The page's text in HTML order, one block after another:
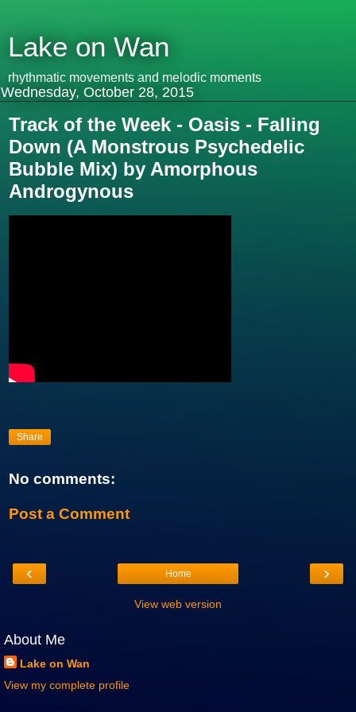
Lake on Wan
rhythmatic movements and melodic moments
Wednesday, October 28, 2015
Track of the Week - Oasis - Falling
Down (A Monstrous Psychedelic
Bubble Mix) by Amorphous
Androgynous
Share
No comments:
Post a Comment
‹ ›
Home
View web version
About Me
Lake on Wan
View my complete profile